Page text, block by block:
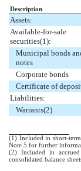
Description
Assets:
Available-for-sale
securities(1):
Municipal bonds
notes
Corporate bonds
Certificate of
Liabilities:
Warrants(2)
(1) Included in short-term
Note 5 for further
(2) Included in
consolidated balance